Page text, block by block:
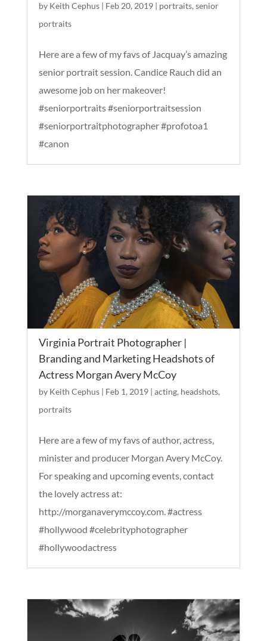
by Keith Cephus| Feb 20, 2019| portraits, senior
portraits
Here are a few of my favs of Jacquay’s amazing
senior portrait session. Candice Rauch did an
awesome job on her makeover!
#seniorportraits #seniorportraitsession
#seniorportraitphotographer #profotoa1
#canon
Virginia Portrait Photographer |
Branding and Marketing Headshots of
Actress Morgan Avery McCoy
by Keith Cephus| Feb 1, 2019| acting, headshots,
portraits
Here are a few of my favs of author, actress,
minister and producer Morgan Avery McCoy.
For speaking and upcoming events, contact
the lovely actress at:
http://morganaverymccoy.com. #actress
#hollywood #celebrityphotographer
#hollywoodactress